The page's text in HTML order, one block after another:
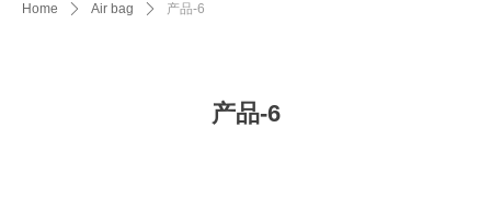
Home ꄲ Air bag ꄲ 产品-6
产品-6